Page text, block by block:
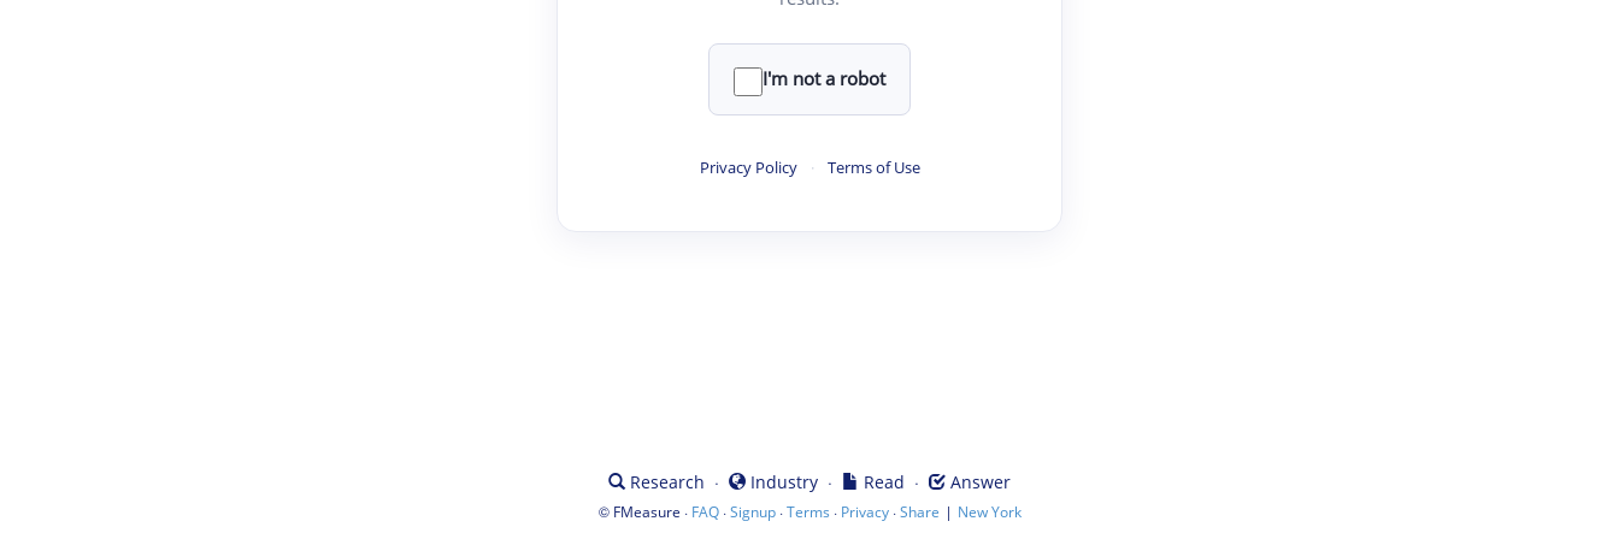
I'm not a robot
Privacy Policy · Terms of Use
Research · Industry · Read · Answer
© FMeasure · FAQ·Signup·Terms · Privacy·Share | New York